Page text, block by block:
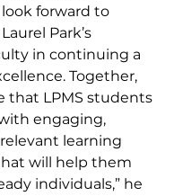
forward to
Park’s
in continuing a
Together,
that LPMS students
engaging,
learning
will help them
individuals,” he